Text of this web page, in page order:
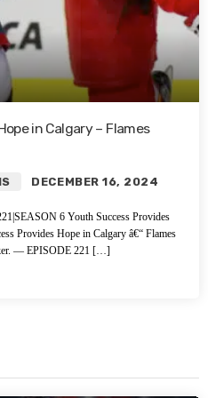
in Calgary – Flames
DECEMBER 16, 2024
6 Youth Success Provides
Provides Hope in Calgary â€“ Flames
— EPISODE 221 […]